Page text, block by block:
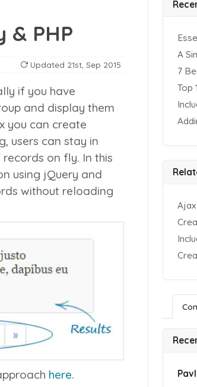
& PHP
Updated 21st, Sep 2015
if you have
and display them
you can create
users can stay in
on fly. In this
using jQuery and
without reloading
here.